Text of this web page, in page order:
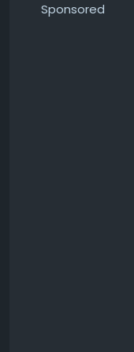
Sponsored